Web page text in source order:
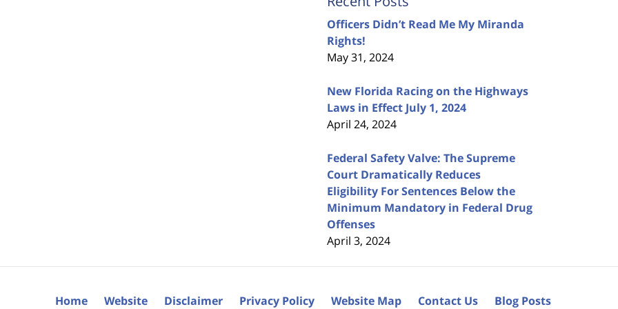
Officers Didn’t Read Me My Miranda
Rights!
May 31, 2024
New Florida Racing on the Highways
Laws in Effect July 1, 2024
April 24, 2024
Federal Safety Valve: The Supreme
Court Dramatically Reduces
Eligibility For Sentences Below the
Minimum Mandatory in Federal Drug
Offenses
April 3, 2024
Home Website Disclaimer Privacy Policy Website Map Contact Us Blog Posts